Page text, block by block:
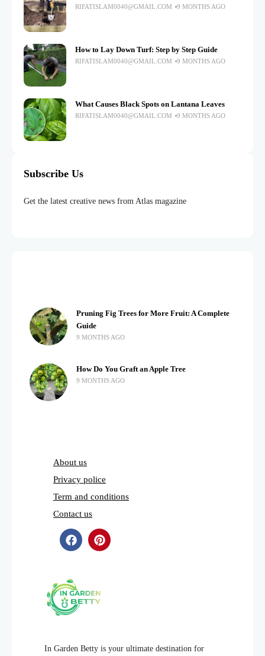
RIFATISLAM0040@GMAIL.COM 9 MONTHS AGO
How to Lay Down Turf: Step by Step Guide
RIFATISLAM0040@GMAIL.COM 9 MONTHS AGO
What Causes Black Spots on Lantana Leaves
RIFATISLAM0040@GMAIL.COM 9 MONTHS AGO
Subscribe Us
Get the latest creative news from Atlas magazine
In Garden Betty is your ultimate destination for
Pruning Fig Trees for More Fruit: A Complete
Guide
9 MONTHS AGO
How Do You Graft an Apple Tree
9 MONTHS AGO
About us
Privacy police
Term and conditions
Contact us